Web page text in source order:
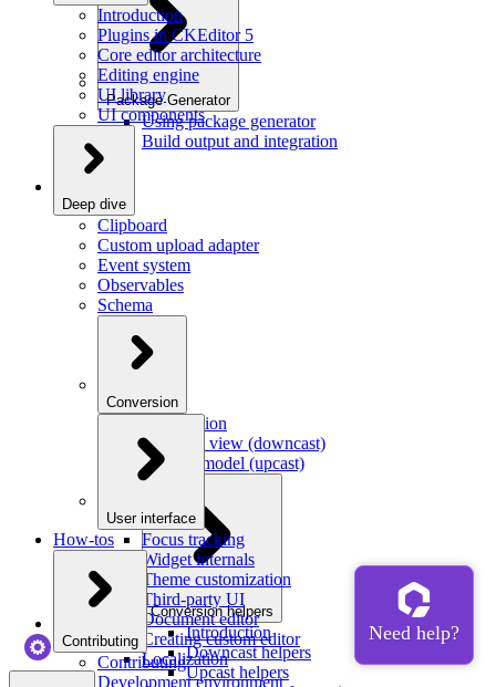
Package Generator
Using package generator
Build output and integration
Introduction
Plugins in CKEditor 5
Core editor architecture
Editing engine
UI library
UI components
Deep dive
Clipboard
Custom upload adapter
Event system
Observables
Schema
Conversion
Introduction
Model to view (downcast)
View to model (upcast)
Conversion helpers
Introduction
Downcast helpers
Upcast helpers
User interface
Focus tracking
Widget internals
Theme customization
Third-party UI
Document editor
Creating custom editor
Localization
How-tos
Contributing
Contributing
Development environment